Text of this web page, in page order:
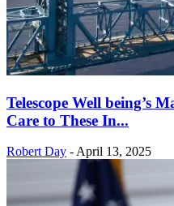
Telescope Well being’s
Care to These In...
Robert Day - April 13, 2025